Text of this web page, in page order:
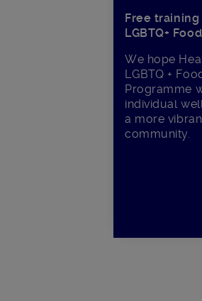
Free training
LGBTQ+
We hope
LGBTQ +
Programme
individual
a more
community.